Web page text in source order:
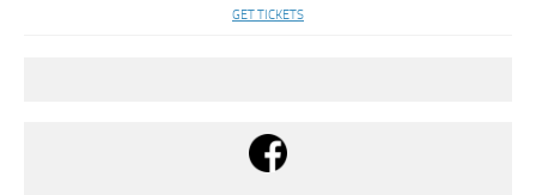
GET TICKETS